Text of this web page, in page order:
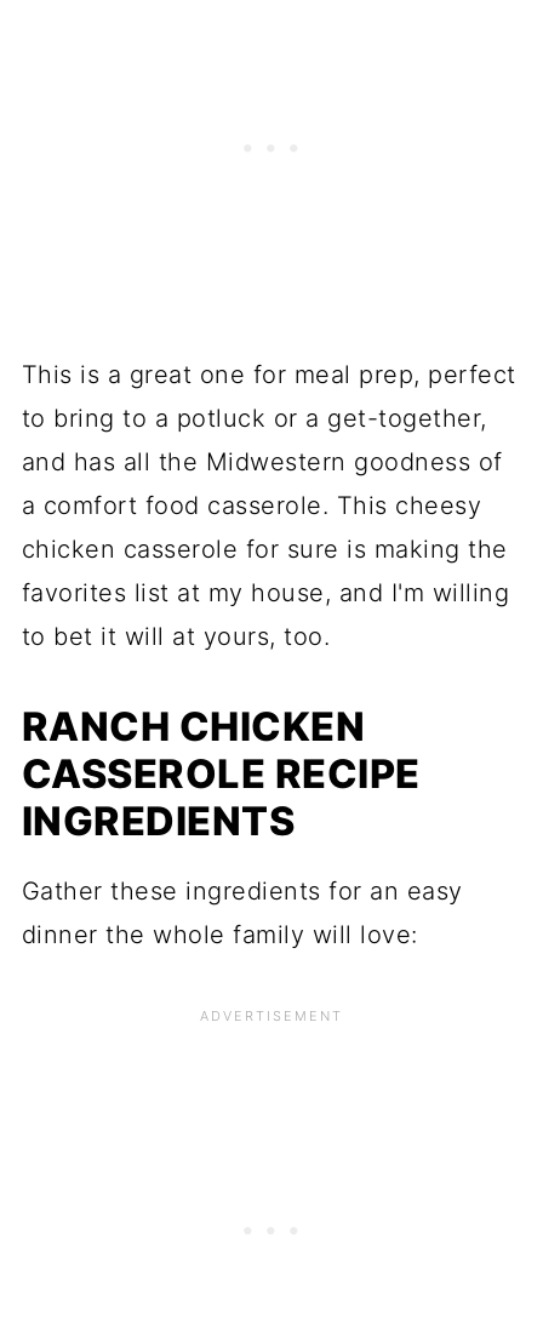
This is a great one for meal prep, perfect
to bring to a potluck or a get-together,
and has all the Midwestern goodness of
a comfort food casserole. This cheesy
chicken casserole for sure is making the
favorites list at my house, and I'm willing
to bet it will at yours, too.
RANCH CHICKEN
CASSEROLE RECIPE
INGREDIENTS
Gather these ingredients for an easy
dinner the whole family will love: